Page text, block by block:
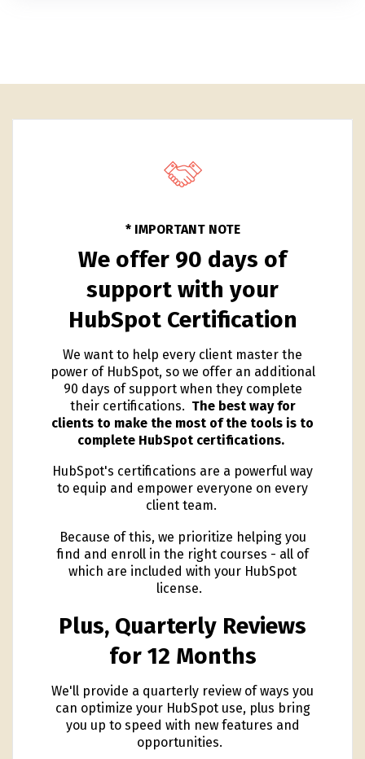
* IMPORTANT NOTE
We offer 90 days of
support with your
HubSpot Certification
We want to help every client master the
power of HubSpot, so we offer an additional
90 days of support when they complete
their certifications. The best way for
clients to make the most of the tools is to
complete HubSpot certifications.
HubSpot's certifications are a powerful way
to equip and empower everyone on every
client team.
Because of this, we prioritize helping you
find and enroll in the right courses - all of
which are included with your HubSpot
license.
Plus, Quarterly Reviews
for 12 Months
We'll provide a quarterly review of ways you
can optimize your HubSpot use, plus bring
you up to speed with new features and
opportunities.